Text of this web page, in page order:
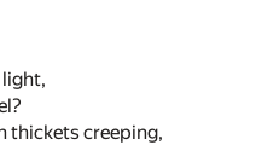
light,
thickets creeping,